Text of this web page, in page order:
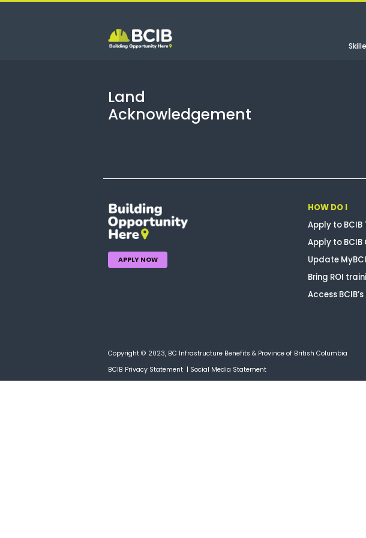
Land
Acknowledgement
APPLY NOW
HOW DO I
Apply to BCIB
Apply to
Update
Bring ROI
Access
Copyright © 2023, BC Infrastructure Benefits & Province of British Columbia
BCIB Privacy Statement | Social Media Statement